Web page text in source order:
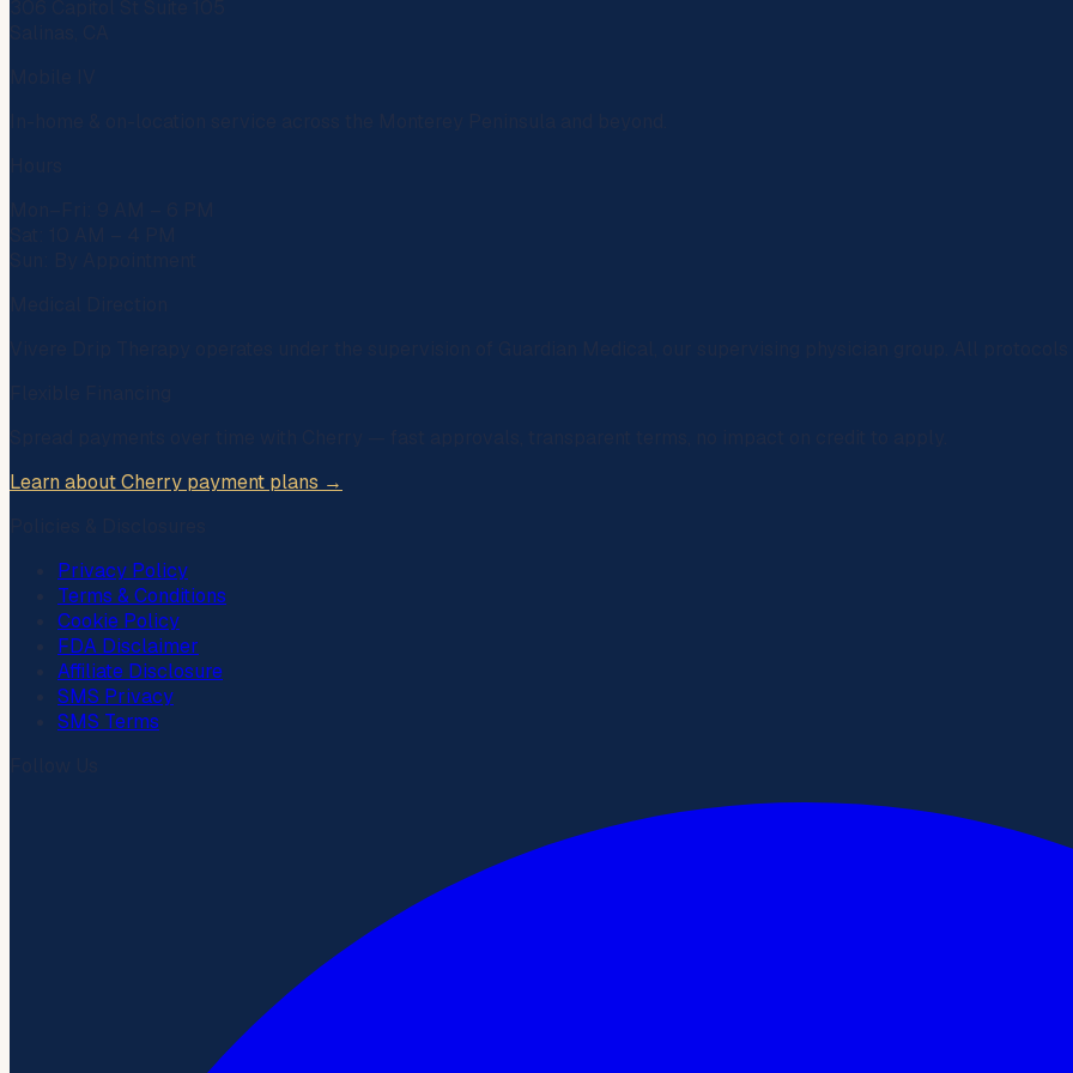
Learn about Cherry payment plans →
Privacy Policy
Terms & Conditions
Cookie Policy
FDA Disclaimer
Affiliate Disclosure
SMS Privacy
SMS Terms